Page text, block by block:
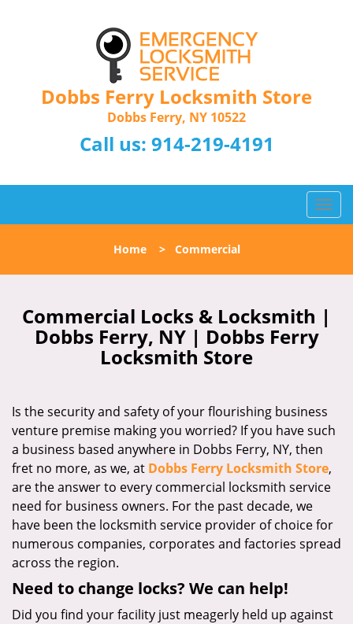
Dobbs Ferry Locksmith Store
Dobbs Ferry, NY 10522
Call us: 914-219-4191
T
o
l
n
a
t
i
n
Home> Commercial
Commercial Locks & Locksmith |
Dobbs Ferry, NY | Dobbs Ferry
Locksmith Store
Is the security and safety of your flourishing business
venture premise making you worried? If you have such
a business based anywhere in Dobbs Ferry, NY, then
fret no more, as we, at Dobbs Ferry Locksmith Store,
are the answer to every commercial locksmith service
need for business owners. For the past decade, we
have been the locksmith service provider of choice for
numerous companies, corporates and factories spread
across the region.
Need to change locks? We can help!
Did you find your facility just meagerly held up against